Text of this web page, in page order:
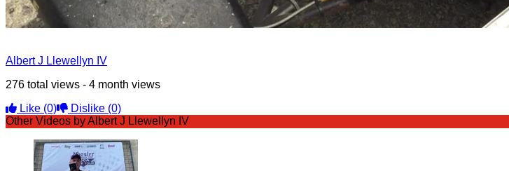
Albert J Llewellyn IV
276 total views - 4 month views
Like (0) Dislike (0)
Other Videos by Albert J Llewellyn IV